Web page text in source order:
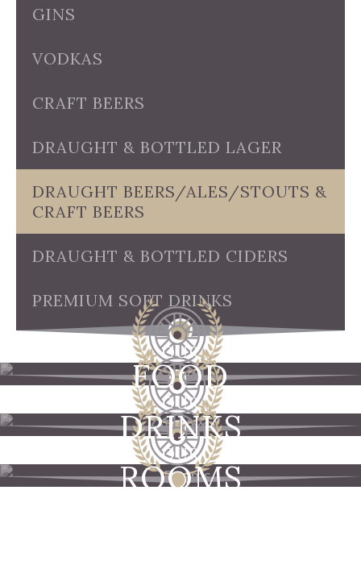
GINS
VODKAS
CRAFT BEERS
DRAUGHT & BOTTLED LAGER
DRAUGHT BEERS/ALES/STOUTS &
CRAFT BEERS
DRAUGHT & BOTTLED CIDERS
PREMIUM SOFT DRINKS
OUR
FOOD
OUR
DRINKS
OUR
ROOMS